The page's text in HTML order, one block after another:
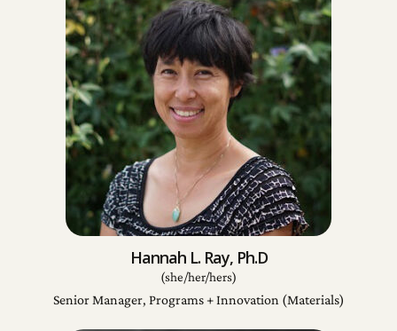
Hannah L. Ray, Ph.D
Senior Manager, Programs + Innovation (Materials)
(she/her/hers)